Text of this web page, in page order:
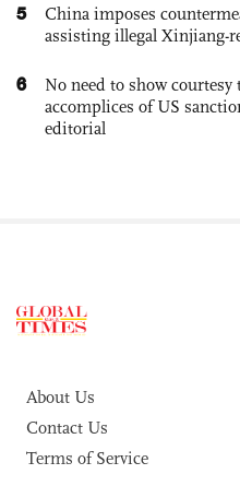
5
China imposes
assisting illegal Xinjiang-
6
No need to show courtesy
accomplices of US
editorial
About Us
Contact Us
Terms of Service